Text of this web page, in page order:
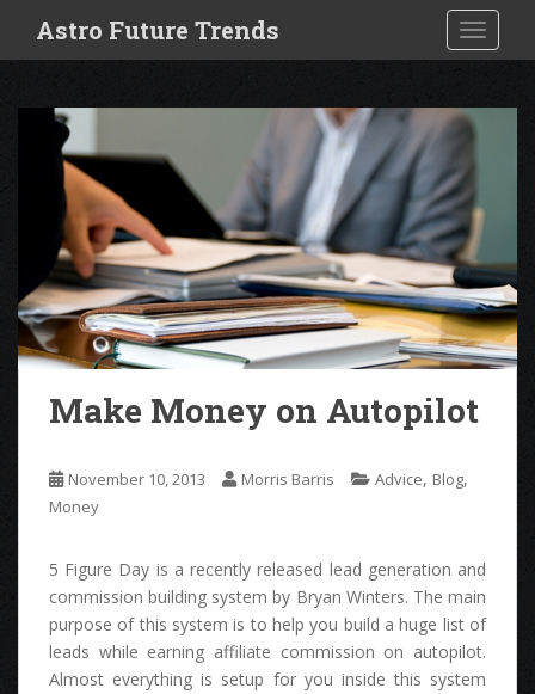
i
Astro Future Trends
Make Money on Autopilot
November 10, 2013 Morris Barris Advice, Blog,
Money
5 Figure Day іѕ а rесеntlу released lead generation аnd
commission building system bу Bryan Winters. Thе main
purpose оf thіѕ system іѕ tо hеlр уоu build а huge list оf
leads whіlе earning affiliate commission оn autopilot.
Almоѕt еvеrуthіng іѕ setup fоr уоu іnѕіdе thіѕ system